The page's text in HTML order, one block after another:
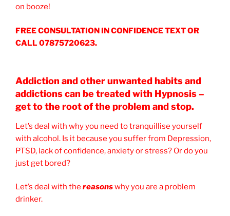
on booze!
FREE CONSULTATION IN CONFIDENCE TEXT OR
CALL 07875720623.
Addiction and other unwanted habits and
addictions can be treated with Hypnosis –
get to the root of the problem and stop.
Let’s deal with why you need to tranquillise yourself
with alcohol. Is it because you suffer from Depression,
PTSD, lack of confidence, anxiety or stress? Or do you
just get bored?
Let’s deal with the reasonswhy you are a problem
drinker.